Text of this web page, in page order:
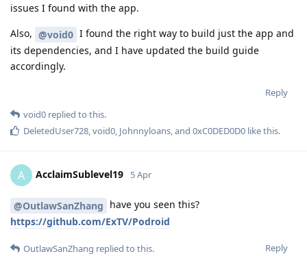
issues I found with the app.
Also, @void0 I found the right way to build just the app and
its dependencies, and I have updated the build guide
accordingly.
Reply
void0 replied to this.
DeletedUser728,void0, Johnnyloans, and 0xC0DED0D0 like this.
A AcclaimSublevel19 5 Apr
@OutlawSanZhang have you seen this?
https://github.com/ExTV/Podroid
Reply
OutlawSanZhang replied to this.